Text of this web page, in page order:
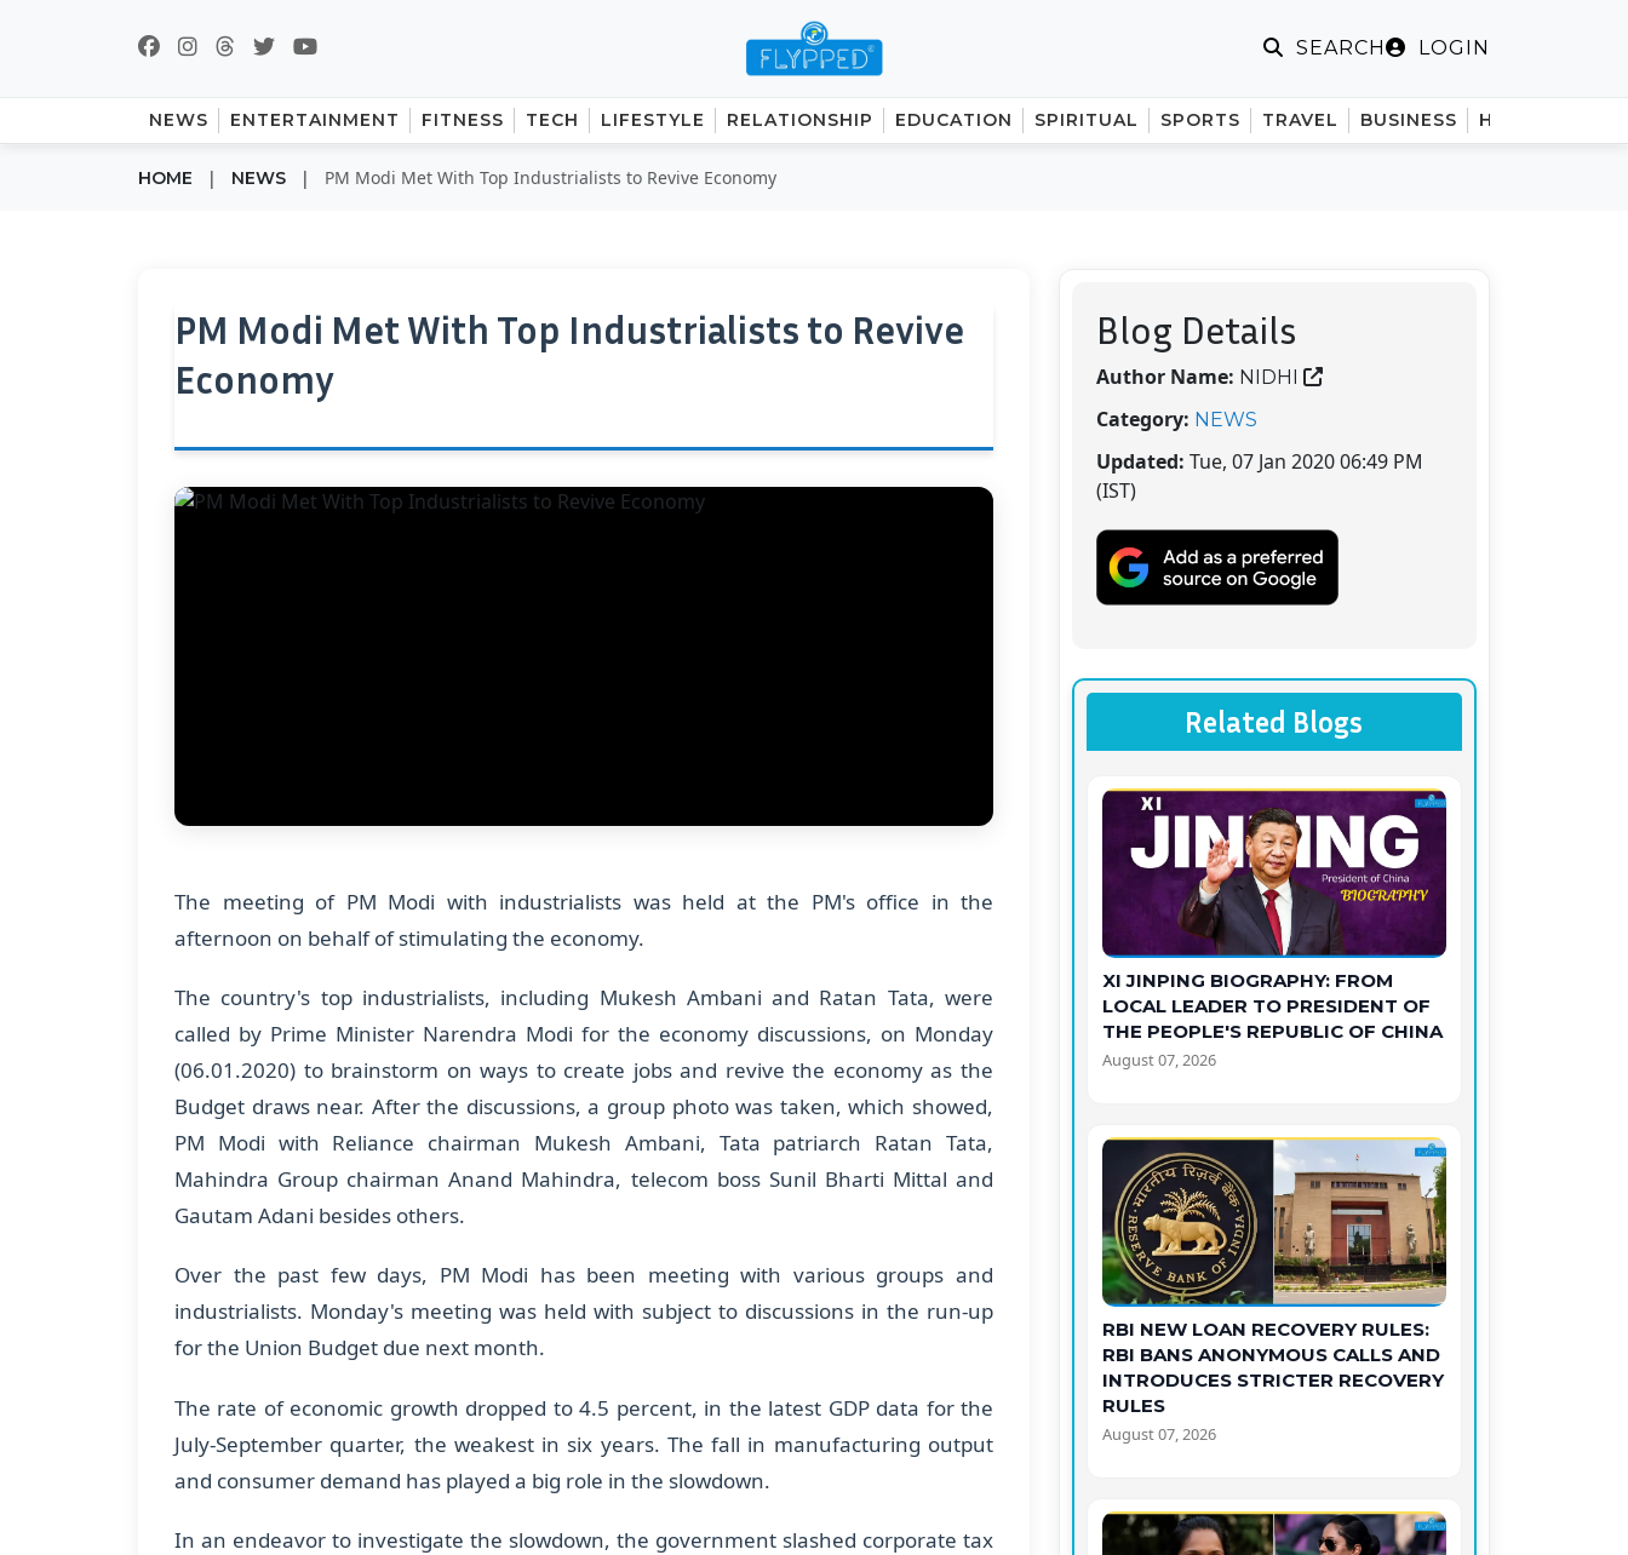
SEARCH LOGIN
NEWS ENTERTAINMENT FITNESS TECH LIFESTYLE RELATIONSHIP EDUCATION SPIRITUAL SPORTS TRAVEL BUSINESS HINDI
HOME | NEWS | PM Modi Met With Top Industrialists to Revive Economy
PM Modi Met With Top Industrialists to Revive
Economy
The meeting of PM Modi with industrialists was held at the PM's office in the
afternoon on behalf of stimulating the economy.
The country's top industrialists, including Mukesh Ambani and Ratan Tata, were
called by Prime Minister Narendra Modi for the economy discussions, on Monday
(06.01.2020) to brainstorm on ways to create jobs and revive the economy as the
Budget draws near. After the discussions, a group photo was taken, which showed,
PM Modi with Reliance chairman Mukesh Ambani, Tata patriarch Ratan Tata,
Mahindra Group chairman Anand Mahindra, telecom boss Sunil Bharti Mittal and
Gautam Adani besides others.
Over the past few days, PM Modi has been meeting with various groups and
industrialists. Monday's meeting was held with subject to discussions in the run-up
for the Union Budget due next month.
The rate of economic growth dropped to 4.5 percent, in the latest GDP data for the
July-September quarter, the weakest in six years. The fall in manufacturing output
and consumer demand has played a big role in the slowdown.
In an endeavor to investigate the slowdown, the government slashed corporate tax
Blog Details
Author Name: NIDHI
Category: NEWS
Updated: Tue, 07 Jan 2020 06:49 PM
(IST)
Related Blogs
XI JINPING BIOGRAPHY: FROM
LOCAL LEADER TO PRESIDENT OF
THE PEOPLE'S REPUBLIC OF CHINA
August 07, 2026
RBI NEW LOAN RECOVERY RULES:
RBI BANS ANONYMOUS CALLS AND
INTRODUCES STRICTER RECOVERY
RULES
August 07, 2026